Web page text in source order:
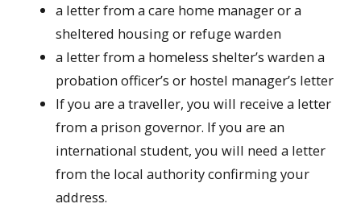
a letter from a care home manager or a
sheltered housing or refuge warden
a letter from a homeless shelter’s warden a
probation officer’s or hostel manager’s letter
If you are a traveller, you will receive a letter
from a prison governor. If you are an
international student, you will need a letter
from the local authority confirming your
address.